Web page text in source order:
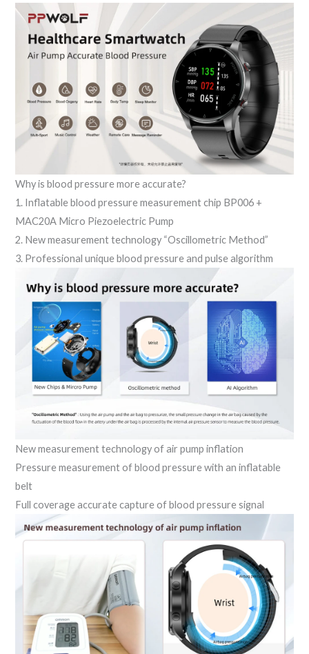
Why is blood pressure more accurate?
1. Inflatable blood pressure measurement chip BP006 +
MAC20A Micro Piezoelectric Pump
2. New measurement technology “Oscillometric Method”
3. Professional unique blood pressure and pulse algorithm
New measurement technology of air pump inflation
Pressure measurement of blood pressure with an inflatable
belt
Full coverage accurate capture of blood pressure signal